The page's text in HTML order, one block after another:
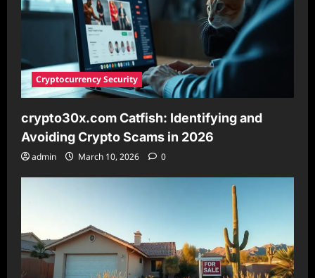
Cryptocurrency Security
crypto30x.com Catfish: Identifying and
Avoiding Crypto Scams in 2026
admin March 10, 2026 0